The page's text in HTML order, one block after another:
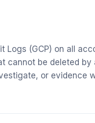
Logs (GCP) on all
cannot be deleted by
or evidence